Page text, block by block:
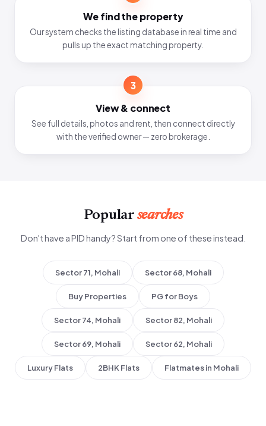
We find the property
Our system checks the listing database in real time and
pulls up the exact matching property.
3
View & connect
See full details, photos and rent, then connect directly
with the verified owner — zero brokerage.
Popular searches
Don't have a PID handy? Start from one of these instead.
Sector 71, Mohali Sector 68, Mohali
Buy Properties PG for Boys
Sector 74, Mohali Sector 82, Mohali
Sector 69, Mohali Sector 62, Mohali
Luxury Flats 2BHK Flats Flatmates in Mohali